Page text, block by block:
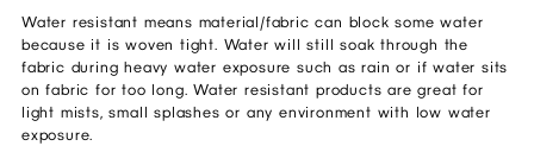
Water resistant means material/fabric can block some water
because it is woven tight. Water will still soak through the
fabric during heavy water exposure such as rain or if water sits
on fabric for too long. Water resistant products are great for
light mists, small splashes or any environment with low water
exposure.